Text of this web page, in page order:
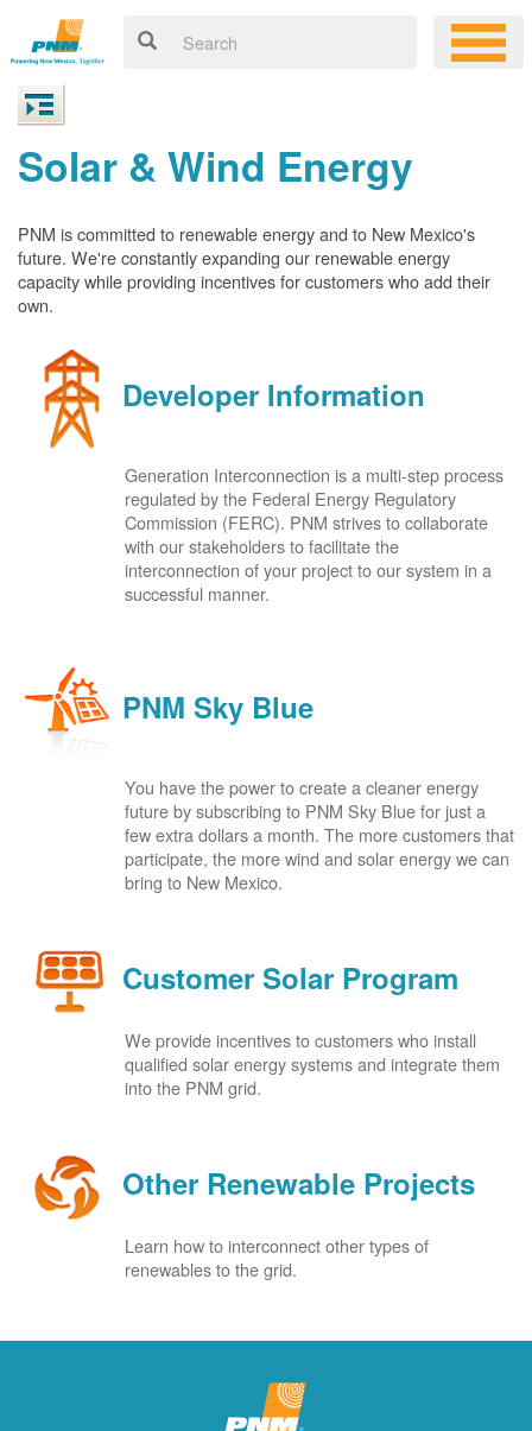
Solar & Wind Energy
PNM is committed to renewable energy and to New Mexico's
future. We're constantly expanding our renewable energy
capacity while providing incentives for customers who add their
own.
Developer Information
Generation Interconnection is a multi-step process
regulated by the Federal Energy Regulatory
Commission (FERC). PNM strives to collaborate
with our stakeholders to facilitate the
interconnection of your project to our system in a
successful manner.
PNM Sky Blue
You have the power to create a cleaner energy
future by subscribing to PNM Sky Blue for just a
few extra dollars a month. The more customers that
participate, the more wind and solar energy we can
bring to New Mexico.
Customer Solar Program
We provide incentives to customers who install
qualified solar energy systems and integrate them
into the PNM grid.
Other Renewable Projects
Learn how to interconnect other types of
renewables to the grid.